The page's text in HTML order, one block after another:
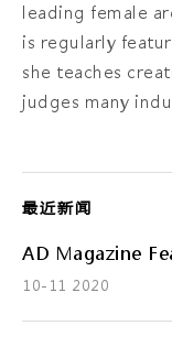
leading female
is regularly
she teaches
judges many
最近新闻
AD Magazine
10-11 2020